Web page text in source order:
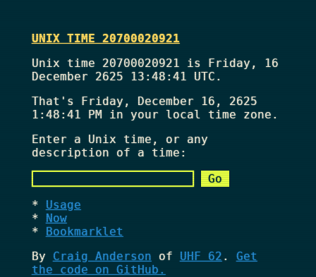
UNIX TIME 20700020921
Unix time 20700020921 is Friday, 16
December 2625 13:48:41 UTC.
That's Friday, December 16, 2625
1:48:41 PMin your local time zone.
Enter a Unix time, or any
description of a time:
Usage
Now
Bookmarklet
By Craig Anderson of UHF 62 . Get
the code on GitHub.